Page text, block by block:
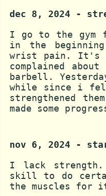
dec 8, 2024 -
I go to the gym
in the beginning
wrist pain. It's
complained
barbell.
while since i
strengthened
made some
nov 6, 2024 -
I lack
skill to do
the muscles for